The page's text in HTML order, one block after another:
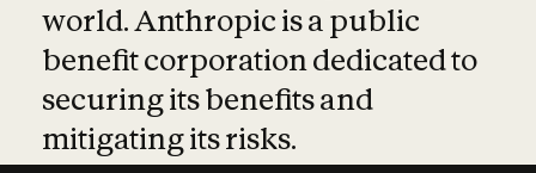
world. Anthropic is a public
benefit corporation dedicated to
securing its benefits and
mitigating its risks.